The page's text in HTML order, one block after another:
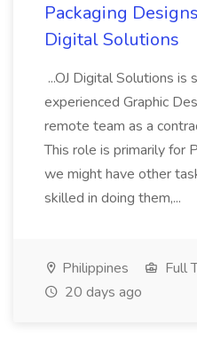
Packaging
Digital Solutions
...OJ Digital Solutions
experienced Graphic
remote team as a
This role is primarily for
we might have other
skilled in doing them,...
Philippines Full
20 days ago